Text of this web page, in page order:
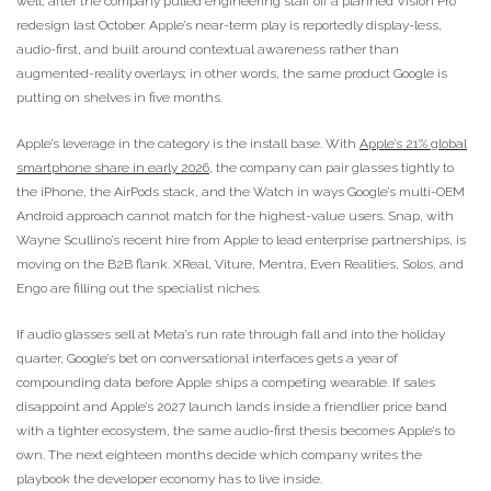
redesign last October. Apple’s near-term play is reportedly display-less,
audio-first, and built around contextual awareness rather than
augmented-reality overlays; in other words, the same product Google is
putting on shelves in five months.
Apple’s leverage in the category is the install base. With Apple’s 21% global
smartphone share in early 2026, the company can pair glasses tightly to
the iPhone, the AirPods stack, and the Watch in ways Google’s multi-OEM
Android approach cannot match for the highest-value users. Snap, with
Wayne Scullino’s recent hire from Apple to lead enterprise partnerships, is
moving on the B2B flank. XReal, Viture, Mentra, Even Realities, Solos, and
Engo are filling out the specialist niches.
If audio glasses sell at Meta’s run rate through fall and into the holiday
quarter, Google’s bet on conversational interfaces gets a year of
compounding data before Apple ships a competing wearable. If sales
disappoint and Apple’s 2027 launch lands inside a friendlier price band
with a tighter ecosystem, the same audio-first thesis becomes Apple’s to
own. The next eighteen months decide which company writes the
playbook the developer economy has to live inside.